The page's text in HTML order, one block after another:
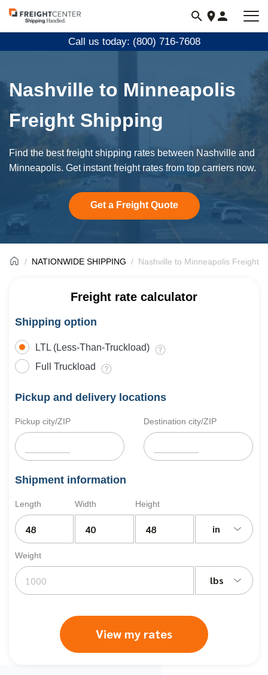
Visit
freightcenter.com
Call us today: (800) 716-7608
Nashville to Minneapolis
Freight Shipping
Find the best freight shipping rates between Nashville and
Minneapolis. Get instant freight rates from top carriers now.
Get a Freight Quote
NATIONWIDE SHIPPING Nashville to Minneapolis Freight
Freight rate calculator
Shipping option
LTL (Less-Than-Truckload)
Full Truckload
Pickup and delivery locations
Pickup city/ZIP Destination city/ZIP
Shipment information
Length Width Height
in
Weight
lbs
View my rates